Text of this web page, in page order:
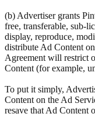
(b) Advertiser grants
free, transferable, sub-
display, reproduce,
distribute Ad Content
Agreement will restrict
Content (for example,
To put it simply,
Content on the Ad
resave that Ad Content